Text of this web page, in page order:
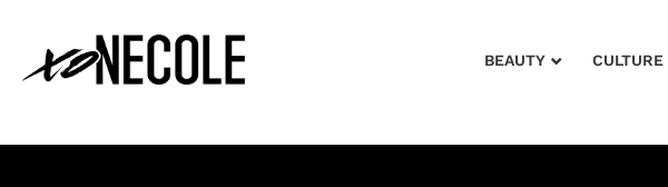
BEAUTY CULTURE